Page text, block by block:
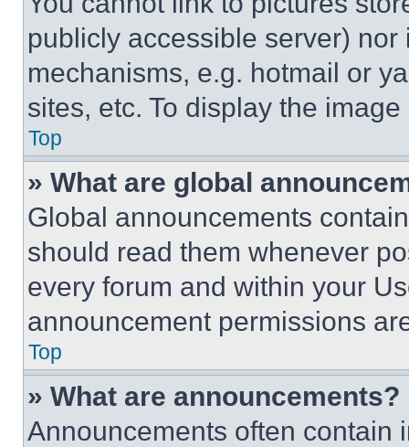
publicly accessible server)
mechanisms, e.g. hotmail or
sites, etc. To display the
Top
» What are global
Global announcements
should read them whenever
every forum and within your
announcement permissions
Top
» What are announcements?
Announcements often contain